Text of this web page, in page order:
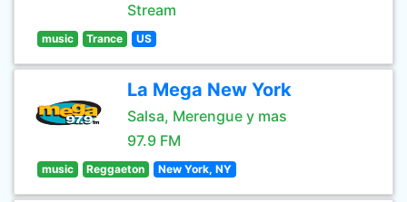
Stream
music Trance US
La Mega New York
Salsa, Merengue y mas
97.9 FM
music Reggaeton New York, NY